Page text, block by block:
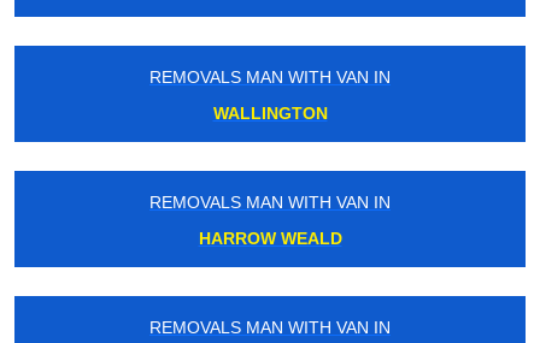
REMOVALS MAN WITH VAN IN
WALLINGTON
REMOVALS MAN WITH VAN IN
HARROW WEALD
REMOVALS MAN WITH VAN IN